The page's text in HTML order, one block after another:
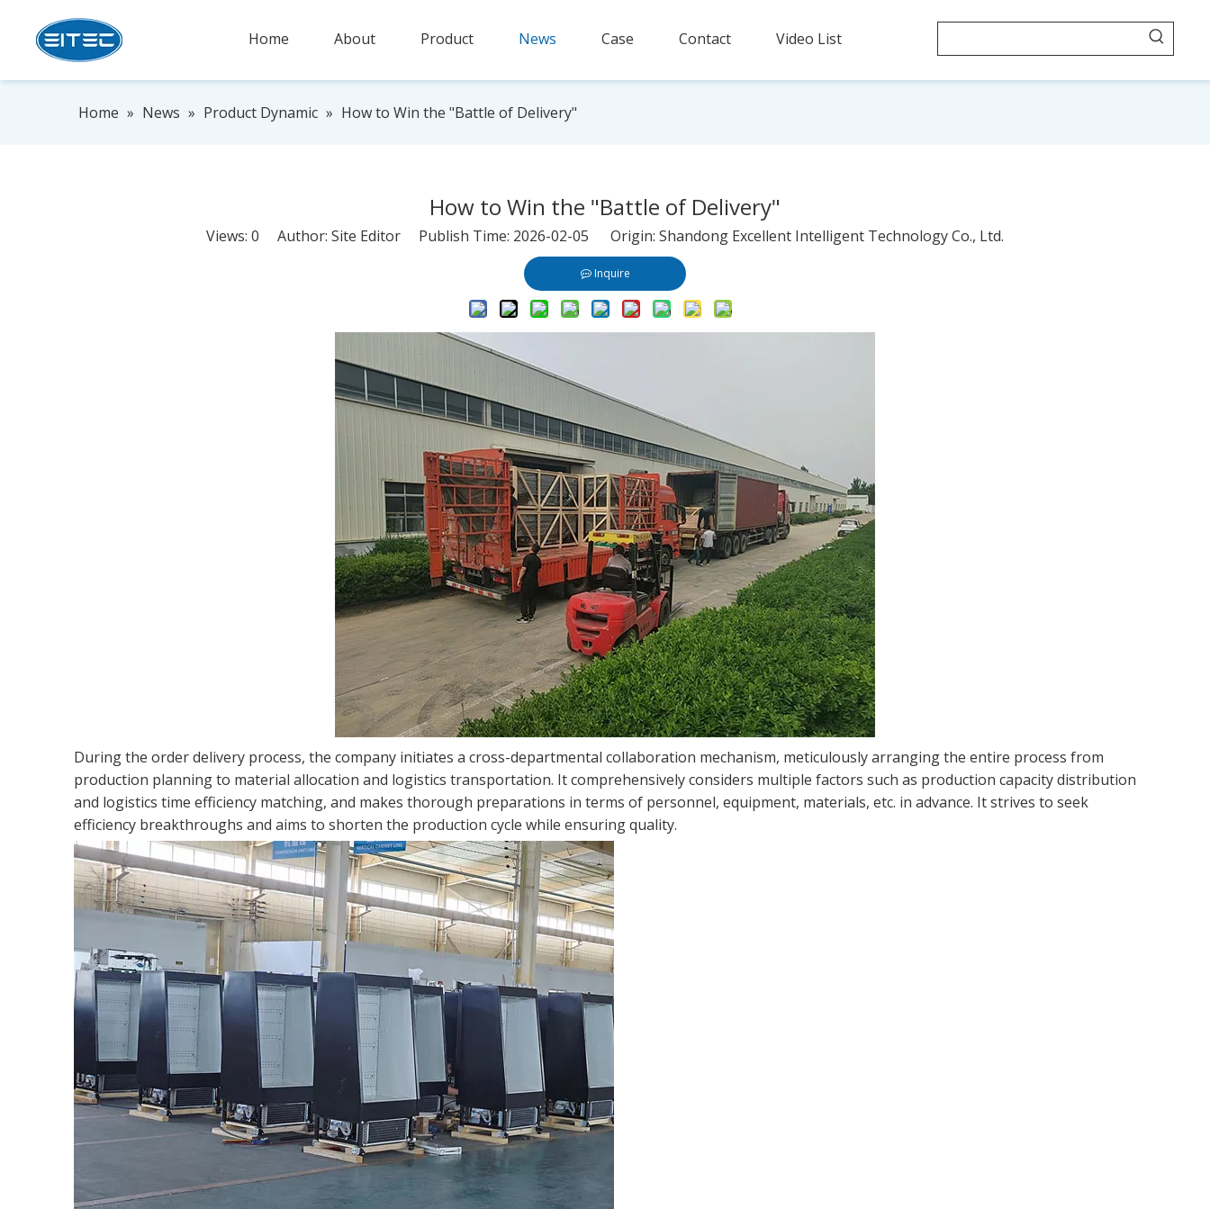
Home About Product News Case Contact Video List
Home » News » Product Dynamic » How to Win the "Battle of Delivery"
How to Win the "Battle of Delivery"
Views: 0 Author: Site Editor Publish Time: 2026-02-05 Origin: Shandong Excellent Intelligent Technology Co., Ltd.
Inquire
During the order delivery process, the company initiates a cross-departmental collaboration mechanism, meticulously arranging the entire process from
production planning to material allocation and logistics transportation. It comprehensively considers multiple factors such as production capacity distribution
and logistics time efficiency matching, and makes thorough preparations in terms of personnel, equipment, materials, etc. in advance. It strives to seek
efficiency breakthroughs and aims to shorten the production cycle while ensuring quality.